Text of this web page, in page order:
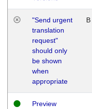
"Send urgent
translation
request"
should only
be shown
when
appropriate
B
Preview